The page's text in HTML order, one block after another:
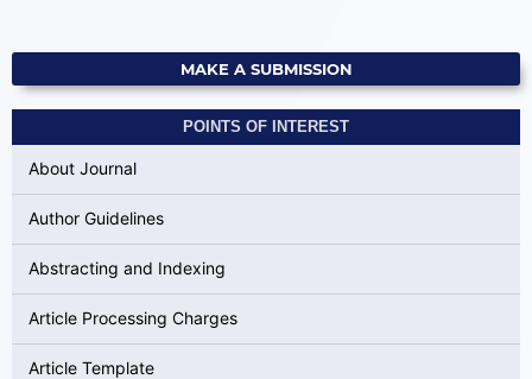
MAKE A SUBMISSION
POINTS OF INTEREST
About Journal
Author Guidelines
Abstracting and Indexing
Article Processing Charges
Article Template